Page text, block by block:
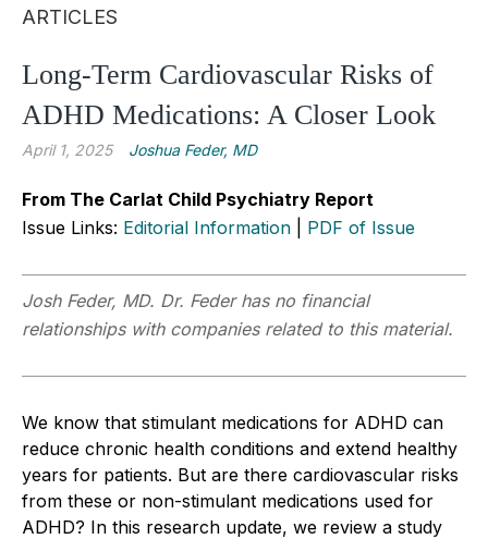
ARTICLES
Long-Term Cardiovascular Risks of
ADHD Medications: A Closer Look
April 1, 2025 Joshua Feder, MD
From The Carlat Child Psychiatry Report
Issue Links: Editorial Information PDF of Issue
Josh Feder, MD. Dr. Feder has no financial
relationships with companies related to this material.
We know that stimulant medications for ADHD can
reduce chronic health conditions and extend healthy
years for patients. But are there cardiovascular risks
from these or non-stimulant medications used for
ADHD? In this research update, we review a study